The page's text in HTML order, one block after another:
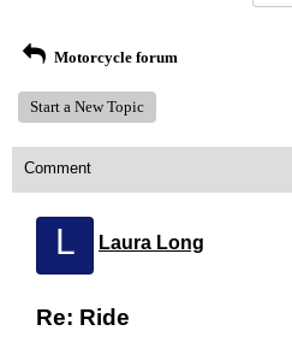
Motorcycle forum
Start a New Topic
Comment
L Laura Long
Re: Ride